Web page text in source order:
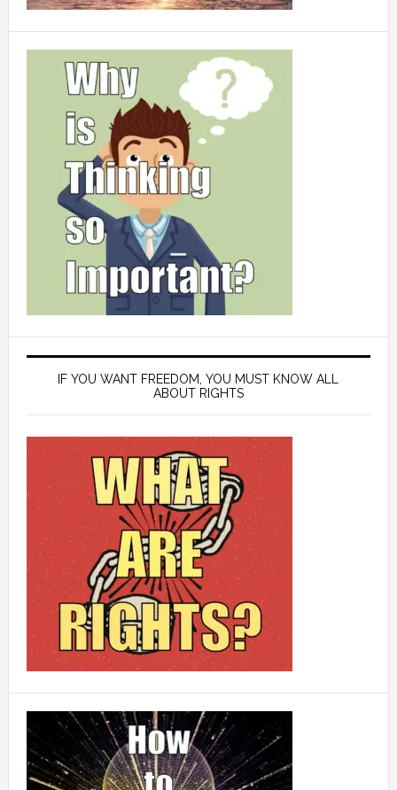
IF YOU WANT FREEDOM, YOU MUST KNOW ALL
ABOUT RIGHTS